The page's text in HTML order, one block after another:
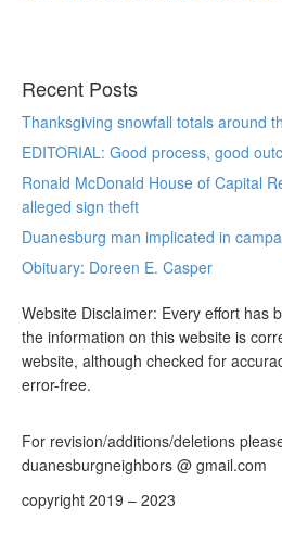
Recent Posts
Thanksgiving snowfall totals around
EDITORIAL: Good process, good
Ronald McDonald House of Capital
alleged sign theft
Duanesburg man implicated in
Obituary: Doreen E. Casper
Website Disclaimer: Every effort has
the information on this website is
website, although checked for
error-free.
For revision/additions/deletions
duanesburgneighbors @ gmail.com
copyright 2019 – 2023